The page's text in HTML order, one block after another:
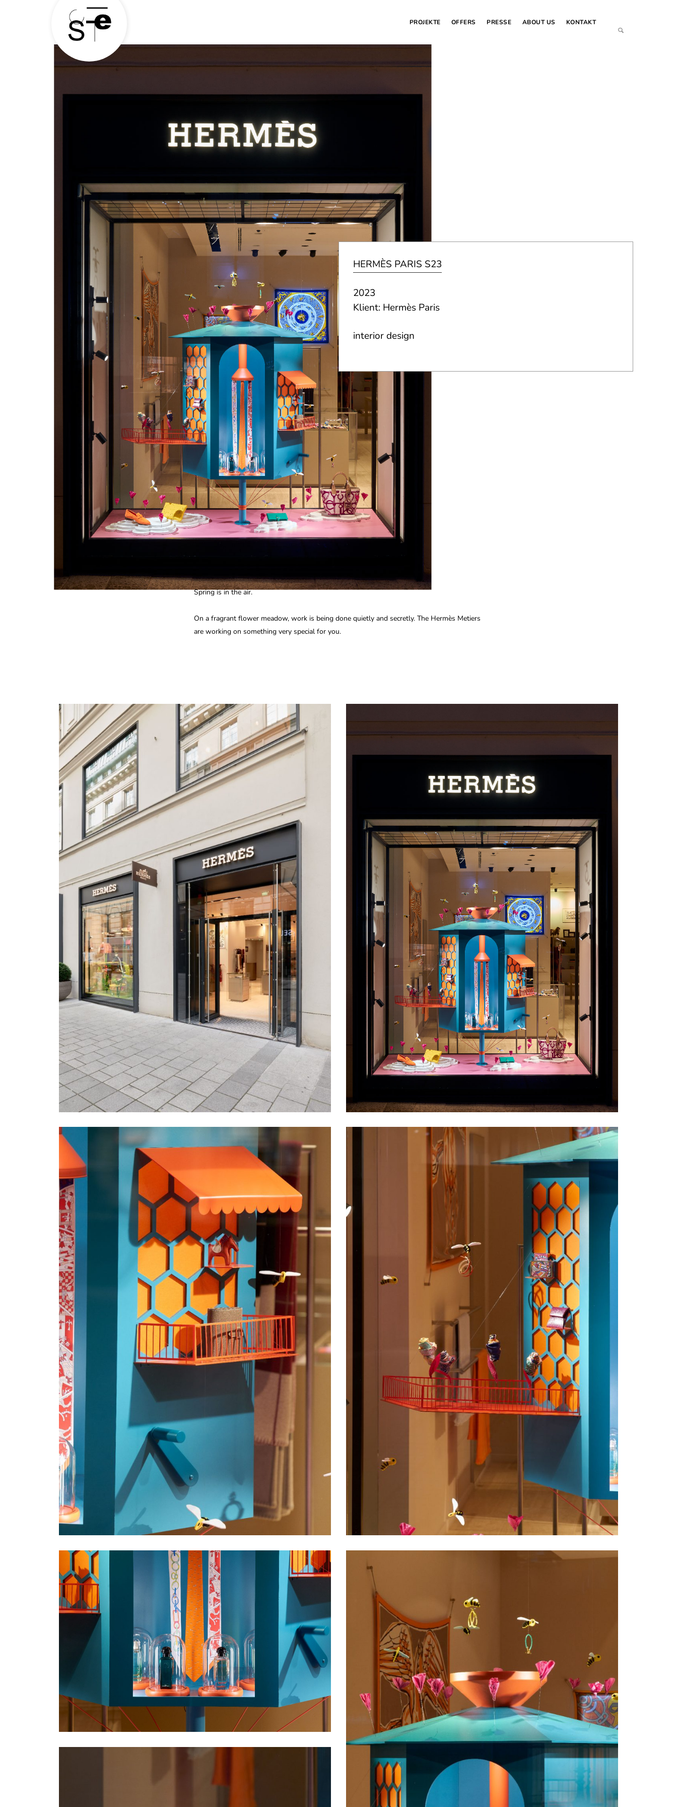
PROJEKTE OFFERS PRESSE ABOUT US KONTAKT
HERMÈS PARIS S23
2023
Klient: Hermès Paris
interior design
Spring is in the air.
On a fragrant flower meadow, work is being done quietly and secretly. The Hermès Metiers
are working on something very special for you.